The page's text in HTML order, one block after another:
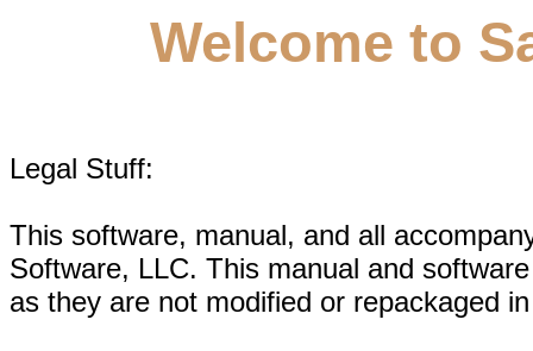
Welcome to
Legal Stuff:
This software, manual, and all
Software, LLC. This manual and
as they are not modified or repackaged